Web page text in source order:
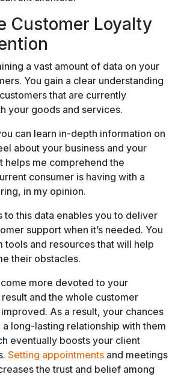
Customer Loyalty
a vast amount of data on your
You gain a clear understanding
that are currently
your goods and services.
can learn in-depth information on
about your business and your
helps me comprehend the
consumer is having with a
in my opinion.
to this data enables you to deliver
support when it’s needed. You
tools and resources that will help
their obstacles.
more devoted to your
and the whole customer
As a result, your chances
long-lasting relationship with them
eventually boosts your client
Setting appointments and meetings
the trust and belief among